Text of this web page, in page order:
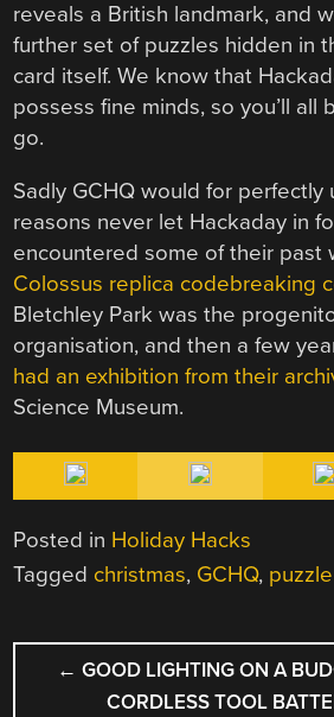
reveals a British landmark, and
further set of puzzles hidden in
card itself. We know that
possess fine minds, so you’ll all
go.
Sadly GCHQ would for perfectly
reasons never let Hackaday in
encountered some of their past
Colossus replica codebreaking
Bletchley Park was the
organisation, and then a few
had an exhibition from their
Science Museum.
Posted in Holiday Hacks
Tagged christmas, GCHQ, puzzle
POST
NAVIGATION
← GOOD LIGHTING ON A
CORDLESS TOOL